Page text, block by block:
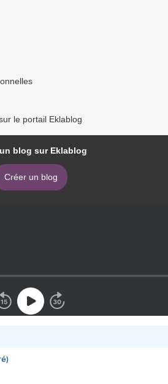
le portail Eklablog
blog sur Eklablog
Créer un blog